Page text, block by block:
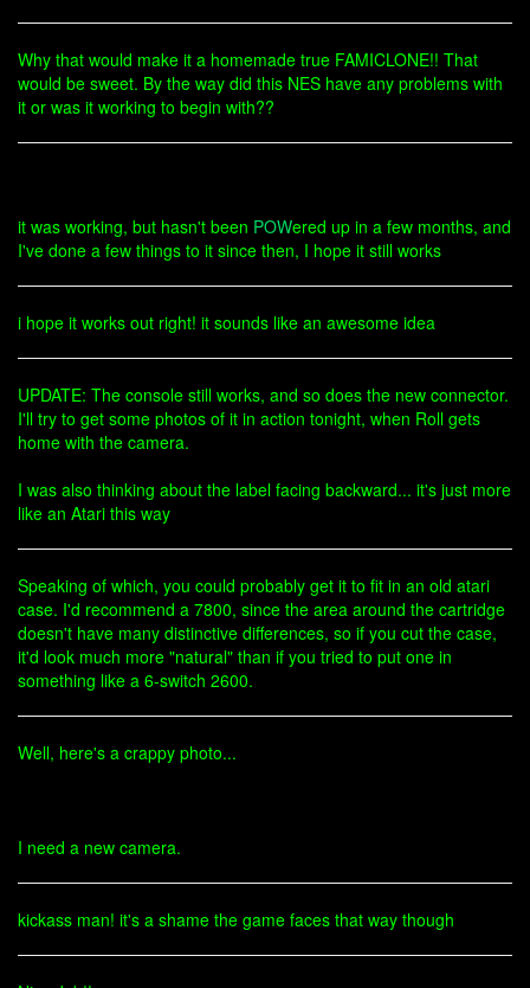
Why that would make it a homemade true FAMICLONE!! That
would be sweet. By the way did this NES have any problems with
it or was it working to begin with??
it was working, but hasn't been POWered up in a few months, and
I've done a few things to it since then, I hope it still works
i hope it works out right! it sounds like an awesome idea
UPDATE: The console still works, and so does the new connector.
I'll try to get some photos of it in action tonight, when Roll gets
home with the camera.
I was also thinking about the label facing backward... it's just more
like an Atari this way
Speaking of which, you could probably get it to fit in an old atari
case. I'd recommend a 7800, since the area around the cartridge
doesn't have many distinctive differences, so if you cut the case,
it'd look much more "natural" than if you tried to put one in
something like a 6-switch 2600.
Well, here's a crappy photo...
I need a new camera.
kickass man! it's a shame the game faces that way though